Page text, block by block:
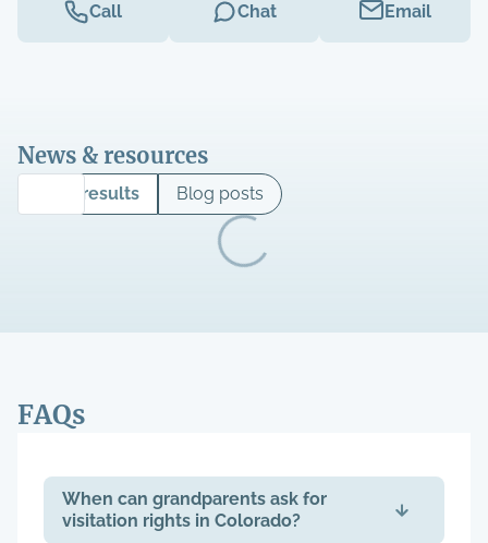
Call Chat Email
News & resources
Case results Blog posts
FAQs
When can grandparents ask for
visitation rights in Colorado?